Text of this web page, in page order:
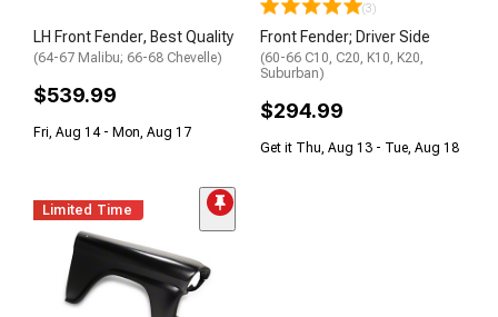
LH Front Fender, Best Quality
(64-67 Malibu; 66-68 Chevelle)
$539.99
Fri, Aug 14 - Mon, Aug 17
(3)
Front Fender; Driver Side
(60-66 C10, C20, K10, K20,
Suburban)
$294.99
Get it Thu, Aug 13 - Tue, Aug 18
Limited Time